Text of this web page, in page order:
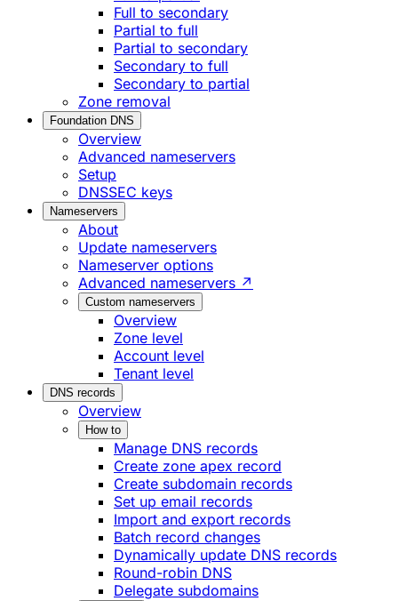
Full to secondary
Partial to full
Partial to secondary
Secondary to full
Secondary to partial
Zone removal
Foundation DNS
Overview
Advanced nameservers
Setup
DNSSEC keys
Nameservers
About
Update nameservers
Nameserver options
Advanced nameservers ↗
Custom nameservers
Overview
Zone level
Account level
Tenant level
DNS records
Overview
How to
Manage DNS records
Create zone apex record
Create subdomain records
Set up email records
Import and export records
Batch record changes
Dynamically update DNS records
Round-robin DNS
Delegate subdomains